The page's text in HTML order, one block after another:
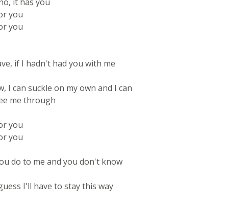
you
you
if I hadn't had you with me
I can suckle on my own and I can
me through
you
you
do to me and you don't know
I'll have to stay this way